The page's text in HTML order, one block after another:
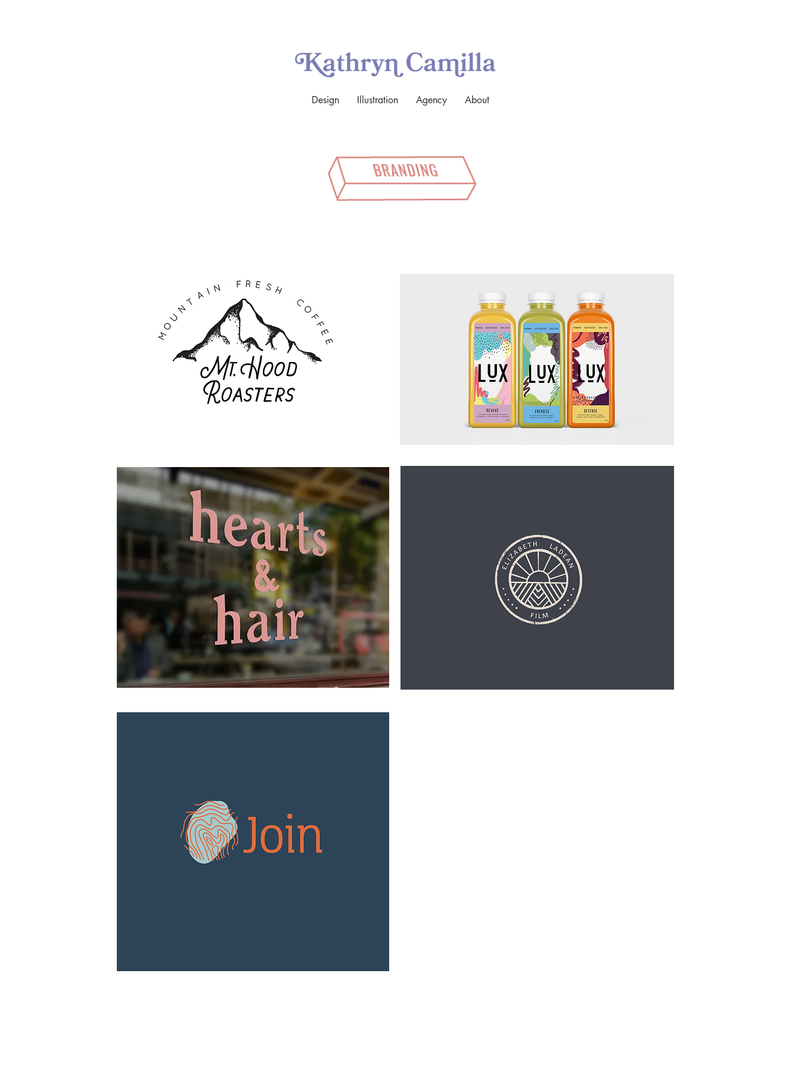
Design Illustration Agency About